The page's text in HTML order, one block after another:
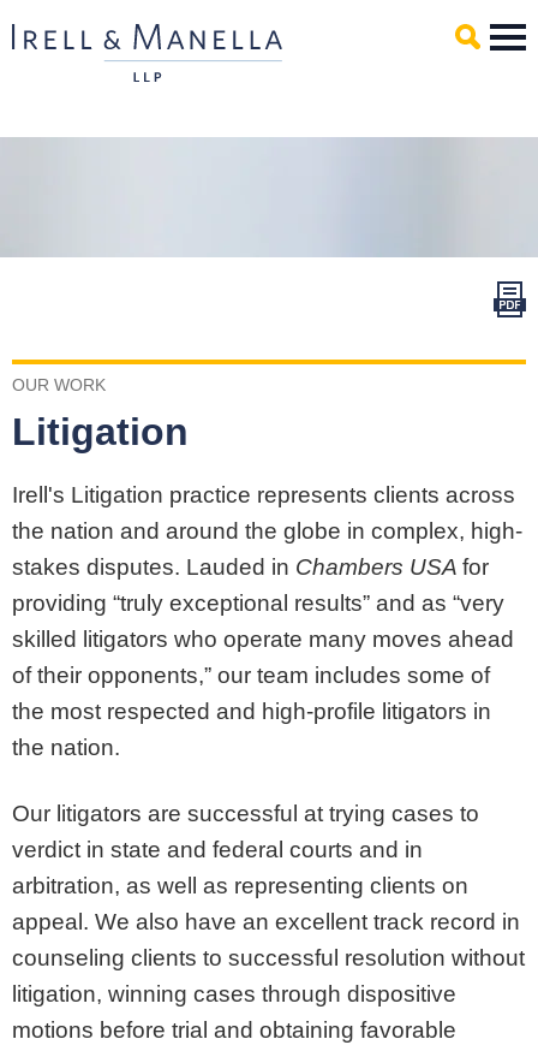
Main Content
OUR WORK
Litigation
Irell's Litigation practice represents clients across
the nation and around the globe in complex, high-
stakes disputes. Lauded in Chambers USA for
providing “truly exceptional results” and as “very
skilled litigators who operate many moves ahead
of their opponents,” our team includes some of
the most respected and high-profile litigators in
the nation.
Our litigators are successful at trying cases to
verdict in state and federal courts and in
arbitration, as well as representing clients on
appeal. We also have an excellent track record in
counseling clients to successful resolution without
litigation, winning cases through dispositive
motions before trial and obtaining favorable